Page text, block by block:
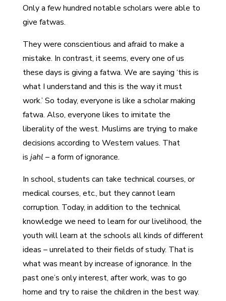
Only a few hundred notable scholars were able to
give fatwas.
They were conscientious and afraid to make a
mistake. In contrast, it seems, every one of us
these days is giving a fatwa. We are saying ‘this is
what I understand and this is the way it must
work.’ So today, everyone is like a scholar making
fatwa. Also, everyone likes to imitate the
liberality of the west. Muslims are trying to make
decisions according to Western values. That
is jahl – a form of ignorance.
In school, students can take technical courses, or
medical courses, etc., but they cannot learn
corruption. Today, in addition to the technical
knowledge we need to learn for our livelihood, the
youth will learn at the schools all kinds of different
ideas – unrelated to their fields of study. That is
what was meant by increase of ignorance. In the
past one’s only interest, after work, was to go
home and try to raise the children in the best way.